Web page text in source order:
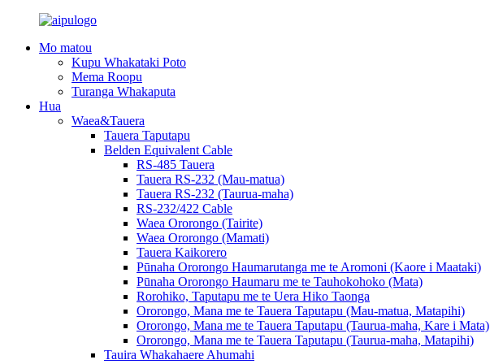
Mo matou
Kupu Whakataki Poto
Mema Roopu
Turanga Whakaputa
Hua
Waea&Tauera
Tauera Taputapu
Belden Equivalent Cable
RS-485 Tauera
Tauera RS-232 (Mau-matua)
Tauera RS-232 (Taurua-maha)
RS-232/422 Cable
Waea Ororongo (Tairite)
Waea Ororongo (Mamati)
Tauera Kaikorero
Pūnaha Ororongo Haumarutanga me te Aromoni (Kaore i Maataki)
Pūnaha Ororongo Haumaru me te Tauhokohoko (Mata)
Rorohiko, Taputapu me te Uera Hiko Taonga
Ororongo, Mana me te Tauera Taputapu (Mau-matua, Matapihi)
Ororongo, Mana me te Tauera Taputapu (Taurua-maha, Kare i Mata)
Ororongo, Mana me te Tauera Taputapu (Taurua-maha, Matapihi)
Tauira Whakahaere Ahumahi